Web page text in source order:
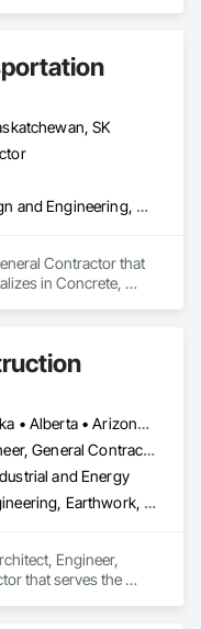
SK
Concrete, Design and Engineering, Earthwork, Project Management and Coordination
Contractor that
in Concrete,
Alabama • Alaska • Alberta • Arizona • Arkansas • British Columbia • California • Colorado • Connecticut • Delaware • Florida • Georgia • Hawaii • Idaho • Illinois • Indiana • Iowa • Kansas • Kentucky • Louisiana • Maine • Manitoba • Maryland • Massachusetts • Michigan • Minnesota • Mississippi • Missouri • Montana • Nebraska • Nevada • New Hampshire • New Jersey • New Mexico • New York • North Carolina • North Dakota • Ohio • Oklahoma • Ontario • Oregon • Pennsylvania • Québec • Rhode Island • Saskatchewan • South Carolina • South Dakota • Tennessee • Texas • Utah • Vermont • Virginia • Washington • West Virginia • Wisconsin • Wyoming
Architect, Engineer, General Contractor, Specialty Contractor
and Energy
Design and Engineering, Earthwork, Project Management and Coordination, Roofing
Engineer,
that serves the